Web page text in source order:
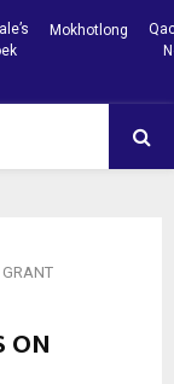
Mokhotlong
ON